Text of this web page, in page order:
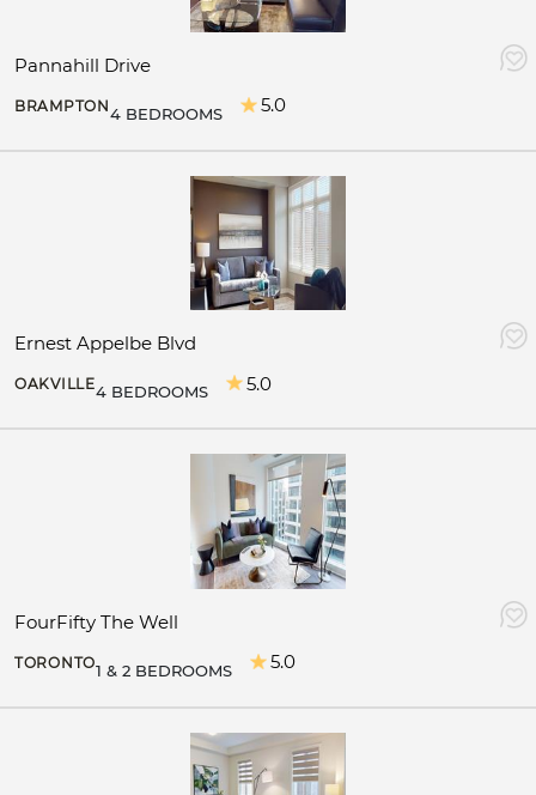
Pannahill Drive
BRAMPTON4 BEDROOMS 5.0
Ernest Appelbe Blvd
OAKVILLE4 BEDROOMS 5.0
FourFifty The Well
TORONTO1 & 2 BEDROOMS 5.0